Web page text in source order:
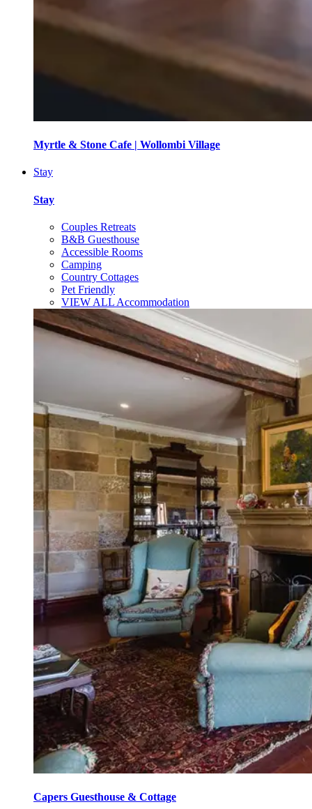
Myrtle & Stone Cafe | Wollombi Village
Stay
Stay
Couples Retreats
B&B Guesthouse
Accessible Rooms
Camping
Country Cottages
Pet Friendly
VIEW ALL Accommodation
Capers Guesthouse & Cottage